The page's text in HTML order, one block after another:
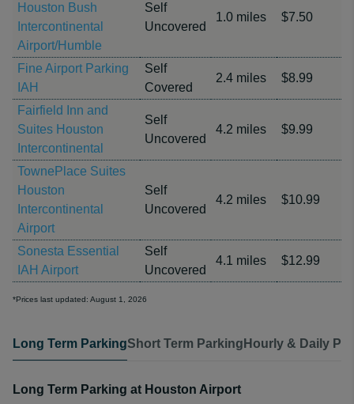
Houston Bush
Intercontinental
Airport/Humble
Self
Uncovered
1.0 miles $7.50
Fine Airport Parking
IAH
Self
Covered
2.4 miles $8.99
Fairfield Inn and
Suites Houston
Intercontinental
Self
Uncovered
4.2 miles $9.99
TownePlace Suites
Houston
Intercontinental
Airport
Self
Uncovered
4.2 miles $10.99
Sonesta Essential
IAH Airport
Self
Uncovered
4.1 miles $12.99
*Prices last updated: August 1, 2026
Long Term ParkingShort Term Parking Hourly & Daily
Long Term Parking at Houston Airport